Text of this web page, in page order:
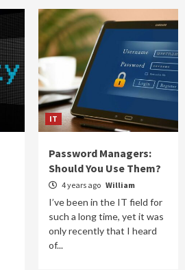
IT
Password Managers:
Should You Use Them?
4 years ago William
I’ve been in the IT field for
such a long time, yet it was
only recently that I heard
of...